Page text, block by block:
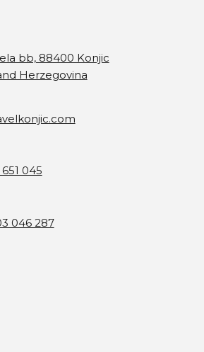
bb, 88400 Konjic
Herzegovina
045
046 287